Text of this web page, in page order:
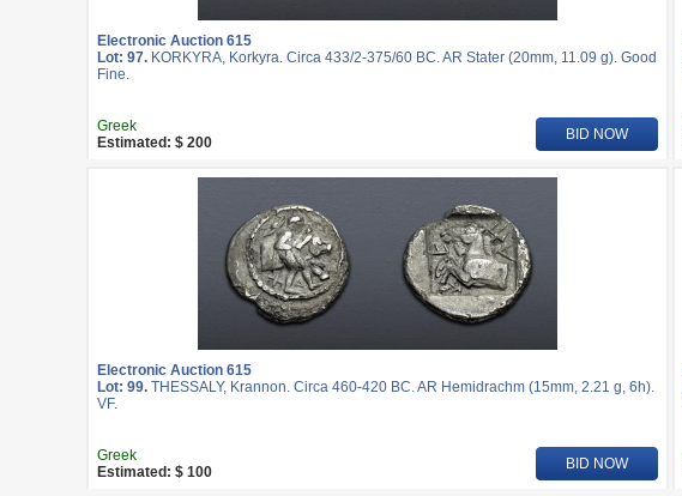
Electronic Auction 615
Lot: 97. KORKYRA, Korkyra. Circa 433/2-375/60 BC. AR Stater (20mm, 11.09 g). Good
Fine.
Greek
Estimated: $ 200
BID NOW
Electronic Auction 615
Lot: 99. THESSALY, Krannon. Circa 460-420 BC. AR Hemidrachm (15mm, 2.21 g, 6h).
VF.
Greek
Estimated: $ 100
BID NOW